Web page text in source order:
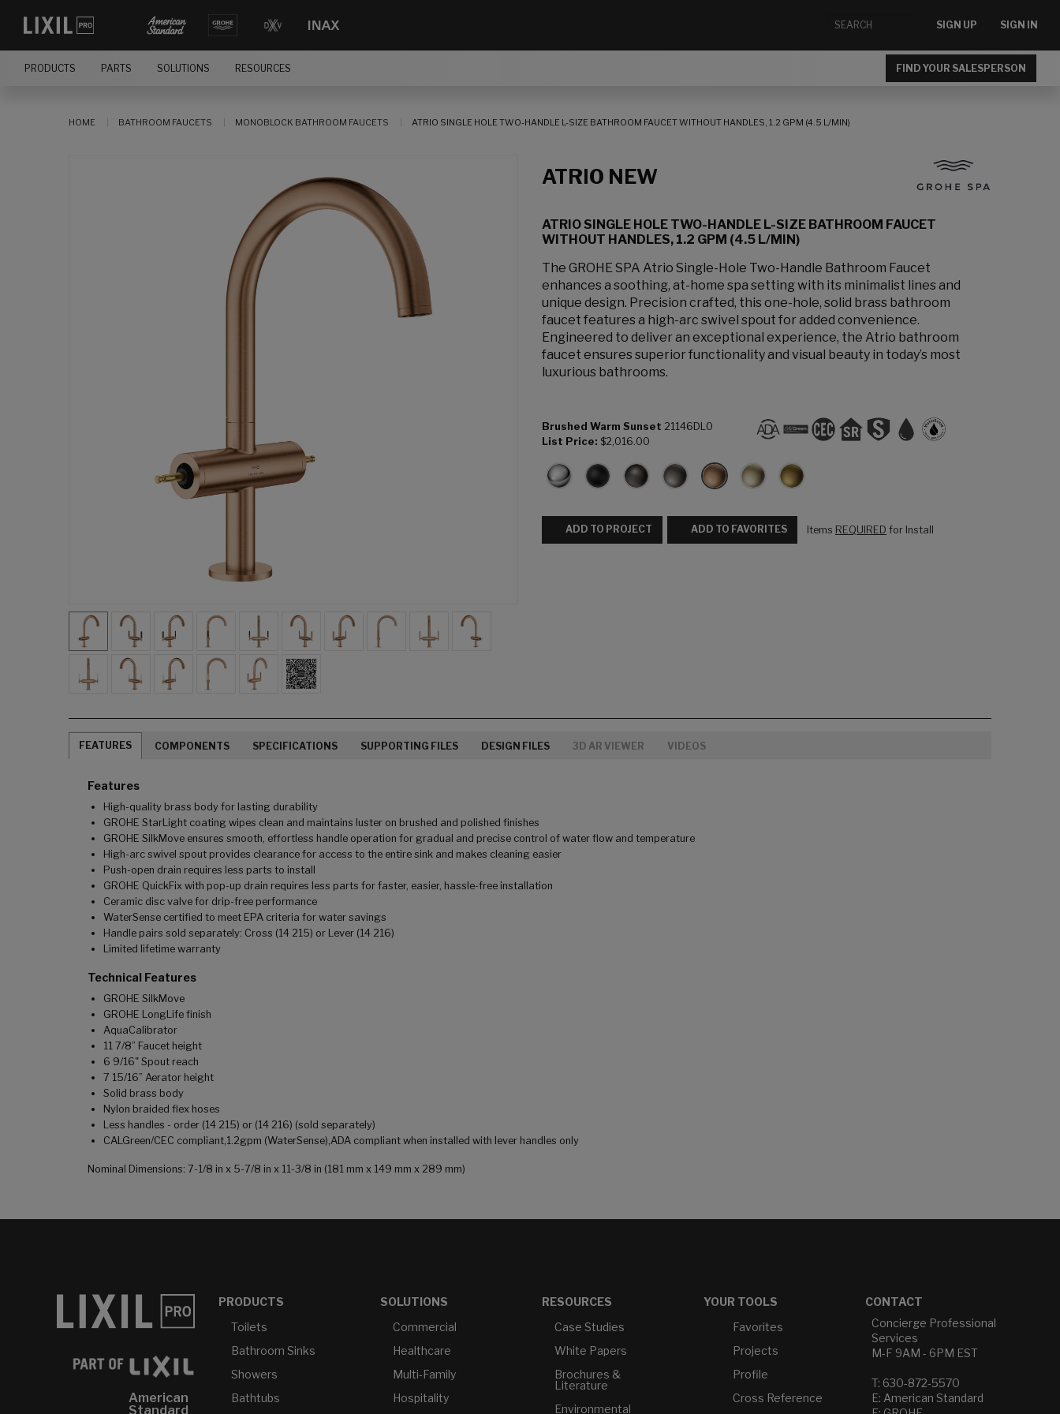
SIGN UP SIGN IN
PRODUCTS PARTS SOLUTIONS RESOURCES FIND YOUR SALESPERSON
HOME BATHROOM FAUCETS MONOBLOCK BATHROOM FAUCETS ATRIO SINGLE HOLE TWO-HANDLE L-SIZE BATHROOM FAUCET WITHOUT HANDLES, 1.2 GPM (4.5 L/MIN)
ATRIO NEW
ATRIO SINGLE HOLE TWO-HANDLE L-SIZE BATHROOM FAUCET
WITHOUT HANDLES, 1.2 GPM (4.5 L/MIN)
The GROHE SPA Atrio Single-Hole Two-Handle Bathroom Faucet
enhances a soothing, at-home spa setting with its minimalist lines and
unique design. Precision crafted, this one-hole, solid brass bathroom
faucet features a high-arc swivel spout for added convenience.
Engineered to deliver an exceptional experience, the Atrio bathroom
faucet ensures superior functionality and visual beauty in today’s most
luxurious bathrooms.
Brushed Warm Sunset 21146DL0
List Price: $2,016.00
ADD TO PROJECT ADD TO FAVORITES Items REQUIRED for Install
FEATURES COMPONENTS SPECIFICATIONS SUPPORTING FILES DESIGN FILES 3D AR VIEWER VIDEOS
Features
High-quality brass body for lasting durability
GROHE StarLight coating wipes clean and maintains luster on brushed and polished finishes
GROHE SilkMove ensures smooth, effortless handle operation for gradual and precise control of water flow and temperature
High-arc swivel spout provides clearance for access to the entire sink and makes cleaning easier
Push-open drain requires less parts to install
GROHE QuickFix with pop-up drain requires less parts for faster, easier, hassle-free installation
Ceramic disc valve for drip-free performance
WaterSense certified to meet EPA criteria for water savings
Handle pairs sold separately: Cross (14 215) or Lever (14 216)
Limited lifetime warranty
Technical Features
GROHE SilkMove
GROHE LongLife finish
AquaCalibrator
11 7/8” Faucet height
6 9/16" Spout reach
7 15/16” Aerator height
Solid brass body
Nylon braided flex hoses
Less handles - order (14 215) or (14 216) (sold separately)
CALGreen/CEC compliant,1.2gpm (WaterSense),ADA compliant when installed with lever handles only
Nominal Dimensions: 7-1/8 in x 5-7/8 in x 11-3/8 in (181 mm x 149 mm x 289 mm)
American
Standard
PRODUCTS
Toilets
Bathroom Sinks
Showers
Bathtubs
SOLUTIONS
Commercial
Healthcare
Multi-Family
Hospitality
RESOURCES
Case Studies
White Papers
Brochures &
Literature
Environmental
YOUR TOOLS
Favorites
Projects
Profile
Cross Reference
CONTACT
Concierge Professional
Services
M-F 9AM - 6PM EST
T: 630-872-5570
E: American Standard